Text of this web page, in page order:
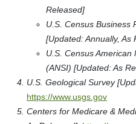
Released]
U.S. Census Business
[Updated: Annually, As
U.S. Census
(ANSI) [Updated: As
U.S. Geological Survey
https://www.usgs.gov
Centers for Medicare &